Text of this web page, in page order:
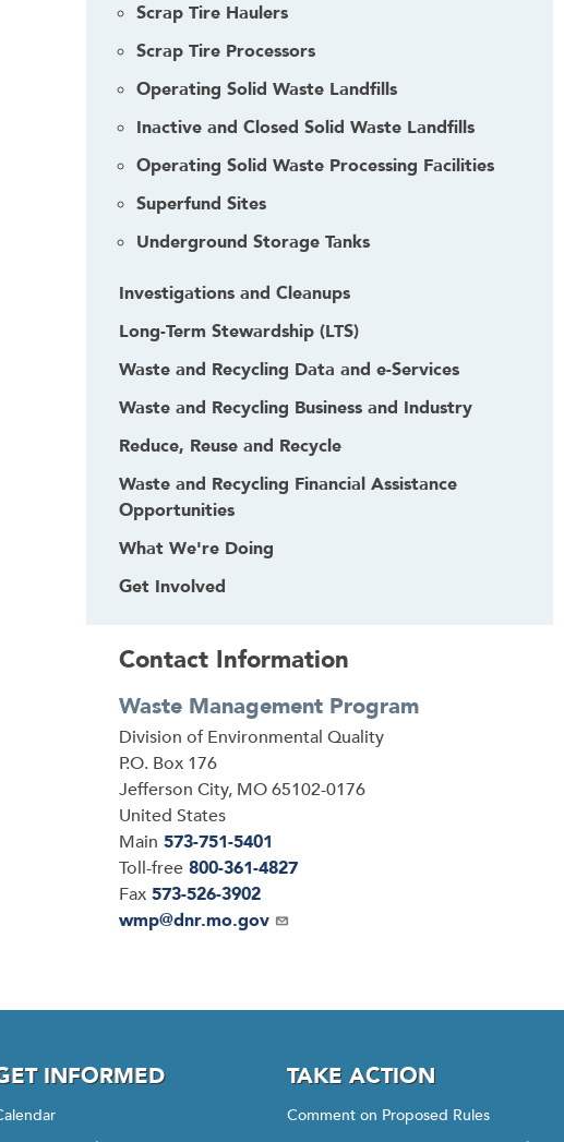
Scrap Tire Haulers
Scrap Tire Processors
Operating Solid Waste Landfills
Inactive and Closed Solid Waste Landfills
Operating Solid Waste Processing Facilities
Superfund Sites
Underground Storage Tanks
Investigations and Cleanups
Long-Term Stewardship (LTS)
Waste and Recycling Data and e-Services
Waste and Recycling Business and Industry
Reduce, Reuse and Recycle
Waste and Recycling Financial Assistance
Opportunities
What We're Doing
Get Involved
Contact Information
Waste Management Program
Address
Division of Environmental Quality
P.O. Box 176
Jefferson City, MO65102-0176
United States
Main 573-751-5401
Toll-free 800-361-4827
Fax 573-526-3902
Email
wmp@dnr.mo.gov
INFORMED TAKE ACTION
Comment on Proposed Rules